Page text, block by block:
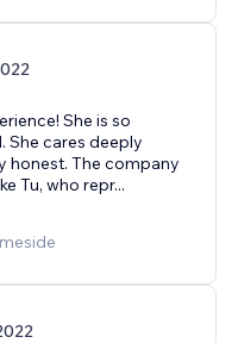
She is so
She cares deeply
honest. The company
Tu, who repr...